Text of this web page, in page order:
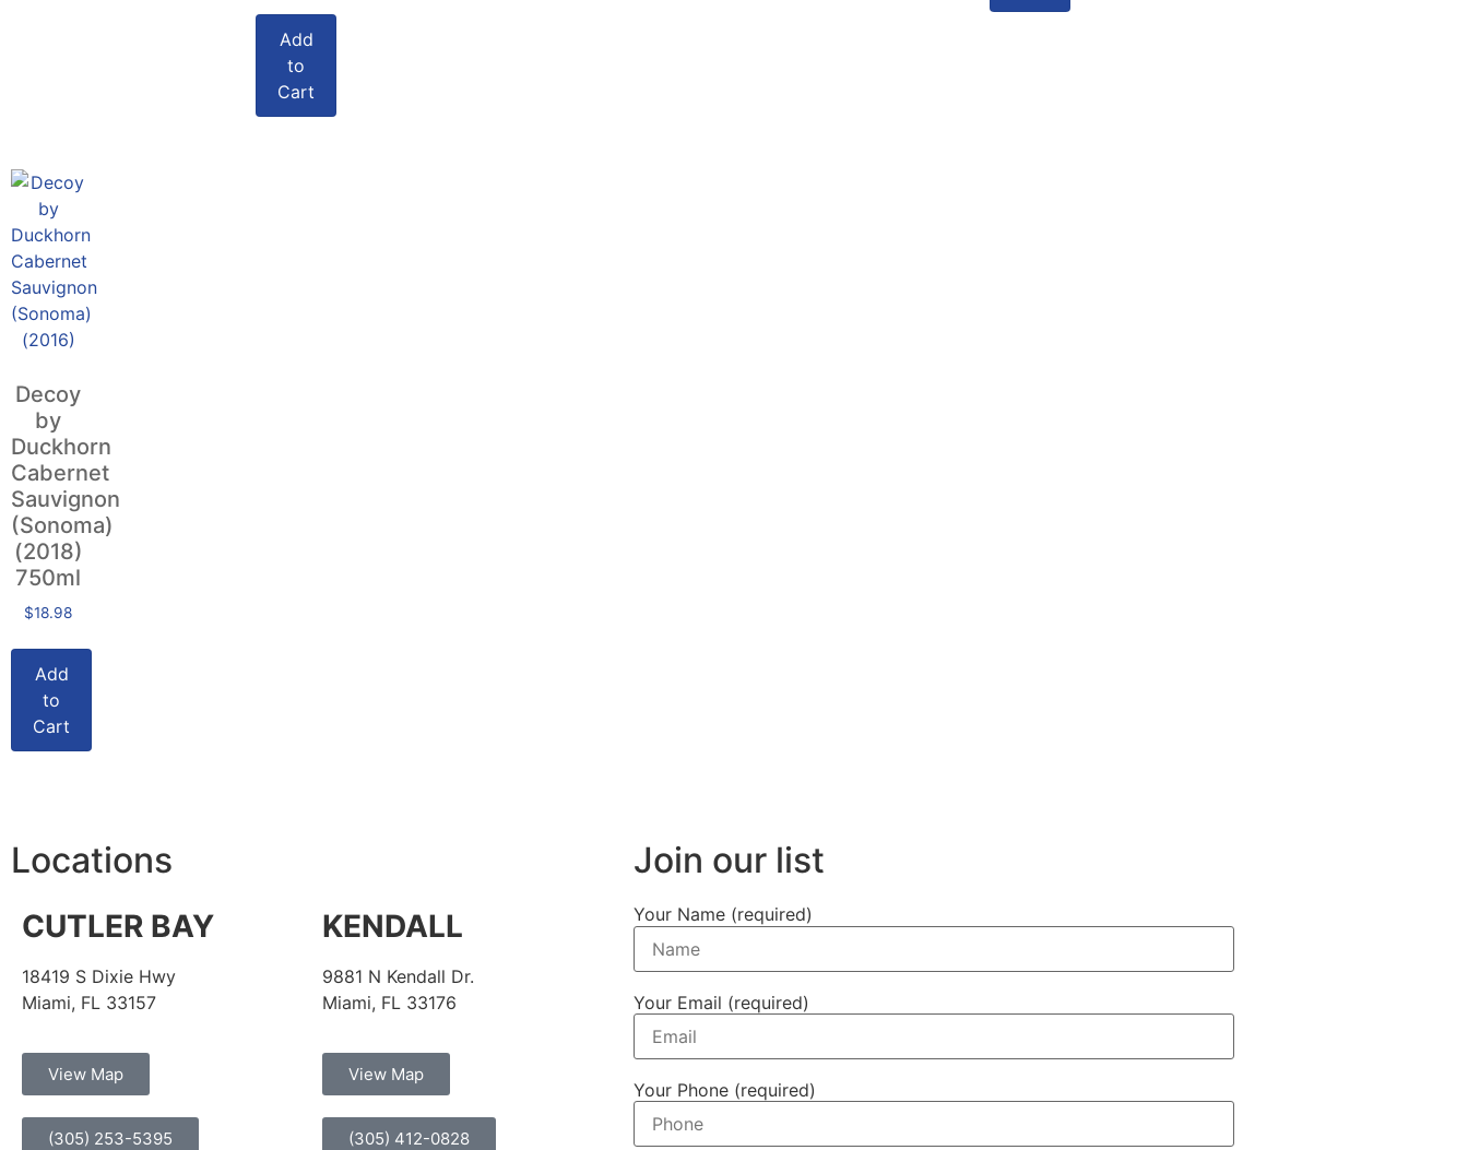
Add
to
Cart
Decoy
by
Duckhorn
Cabernet
Sauvignon
(Sonoma)
(2018)
750ml
$18.98
Add
to
Cart
Locations
CUTLER BAY
18419 S Dixie Hwy
Miami, FL 33157
View Map
(305) 253-5395
KENDALL
9881 N Kendall Dr.
Miami, FL 33176
View Map
(305) 412-0828
Join our list
Your Name (required)
Your Email (required)
Your Phone (required)